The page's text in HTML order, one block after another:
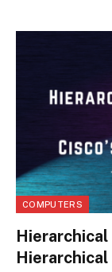
COMPUTERS
Hierarchical